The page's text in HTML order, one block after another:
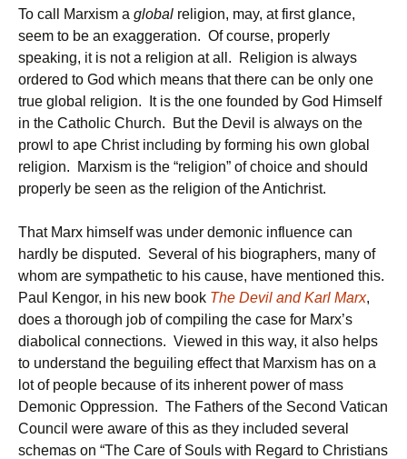
To call Marxism a global religion, may, at first glance,
seem to be an exaggeration. Of course, properly
speaking, it is not a religion at all. Religion is always
ordered to God which means that there can be only one
true global religion. It is the one founded by God Himself
in the Catholic Church. But the Devil is always on the
prowl to ape Christ including by forming his own global
religion. Marxism is the “religion” of choice and should
properly be seen as the religion of the Antichrist.
That Marx himself was under demonic influence can
hardly be disputed. Several of his biographers, many of
whom are sympathetic to his cause, have mentioned this.
Paul Kengor, in his new book The Devil and Karl Marx,
does a thorough job of compiling the case for Marx’s
diabolical connections. Viewed in this way, it also helps
to understand the beguiling effect that Marxism has on a
lot of people because of its inherent power of mass
Demonic Oppression. The Fathers of the Second Vatican
Council were aware of this as they included several
schemas on “The Care of Souls with Regard to Christians